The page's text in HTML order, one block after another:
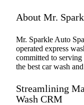
About Mr.
Mr. Sparkle Auto
operated express
committed to
the best car wash
Streamlining
Wash CRM